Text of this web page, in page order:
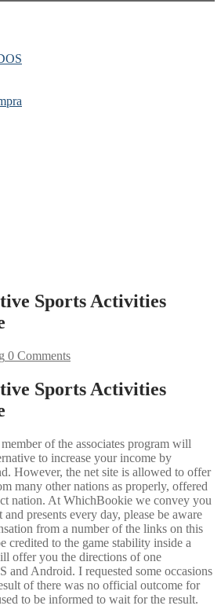
Sports Activities
0 Comments
Sports Activities
of the associates program will
to increase your income by
However, the net site is allowed to offer
many other nations as properly, offered
nation. At WhichBookie we convey you
presents every day, please be aware
from a number of the links on this
credited to the game stability inside a
offer you the directions of one
and Android. I requested some occasions
of there was no official outcome for
to be informed to wait for the result.